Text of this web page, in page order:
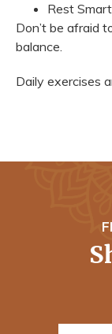
Rest Smart
Don’t be afraid
balance.
Daily exercises